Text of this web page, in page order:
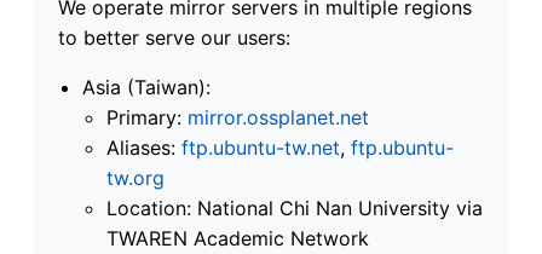
We operate mirror servers in multiple regions
to better serve our users:
Asia (Taiwan):
Primary: mirror.ossplanet.net
Aliases: ftp.ubuntu-tw.net, ftp.ubuntu-
tw.org
Location: National Chi Nan University via
TWAREN Academic Network